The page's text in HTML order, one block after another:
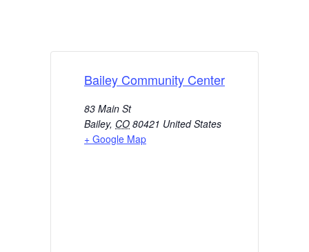
Bailey Community Center
83 Main St
Bailey, CO 80421 United States
+ Google Map